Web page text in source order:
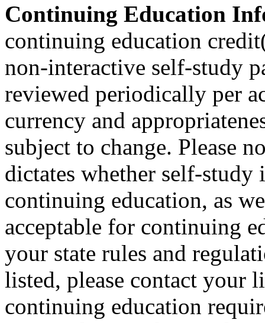
Continuing Education
continuing education
non-interactive self-study
reviewed periodically per
currency and
subject to change. Please
dictates whether self-study
continuing education, as
acceptable for continuing
your state rules and
listed, please contact your
continuing education